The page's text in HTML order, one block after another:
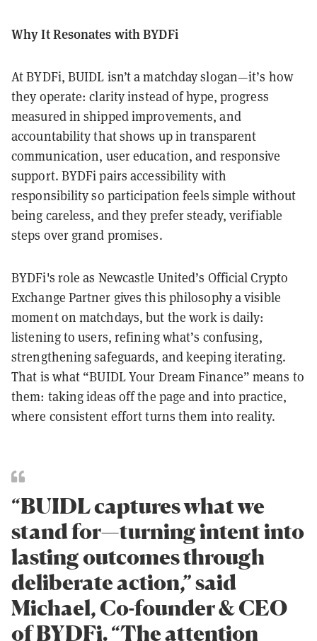
Why It Resonates with BYDFi
At BYDFi, BUIDL isn’t a matchday slogan—it’s how
they operate: clarity instead of hype, progress
measured in shipped improvements, and
accountability that shows up in transparent
communication, user education, and responsive
support. BYDFi pairs accessibility with
responsibility so participation feels simple without
being careless, and they prefer steady, verifiable
steps over grand promises.
BYDFi's role as Newcastle United’s Official Crypto
Exchange Partner gives this philosophy a visible
moment on matchdays, but the work is daily:
listening to users, refining what’s confusing,
strengthening safeguards, and keeping iterating.
That is what “BUIDL Your Dream Finance” means to
them: taking ideas off the page and into practice,
where consistent effort turns them into reality.
“BUIDL captures what we
stand for—turning intent into
lasting outcomes through
deliberate action,” said
Michael, Co-founder & CEO
of BYDFi. “The attention